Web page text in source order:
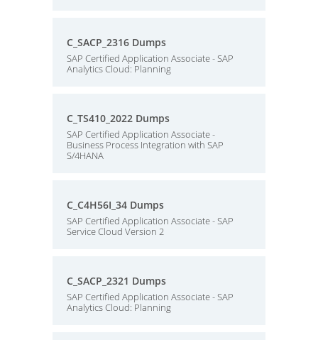
C_SACP_2316 Dumps
SAP Certified Application Associate - SAP
Analytics Cloud: Planning
C_TS410_2022 Dumps
SAP Certified Application Associate -
Business Process Integration with SAP
S/4HANA
C_C4H56I_34 Dumps
SAP Certified Application Associate - SAP
Service Cloud Version 2
C_SACP_2321 Dumps
SAP Certified Application Associate - SAP
Analytics Cloud: Planning